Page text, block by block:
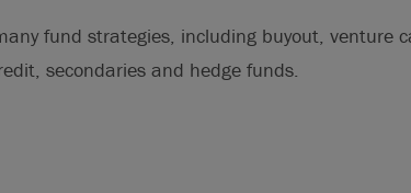
fund strategies, including buyout, venture
secondaries and hedge funds.